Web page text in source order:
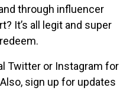
through influencer
It’s all legit and super
Twitter or Instagram for
sign up for updates